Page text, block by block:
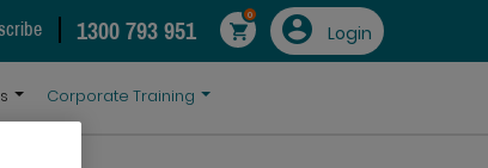
1300 793 951
0
Login
Corporate Training